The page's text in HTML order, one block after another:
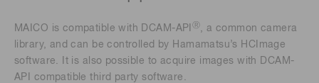
MAICO is compatible with DCAM-API Ⓡ, a common camera
library, and can be controlled by Hamamatsu’s HCImage
software. It is also possible to acquire images with DCAM-
API compatible third party software.